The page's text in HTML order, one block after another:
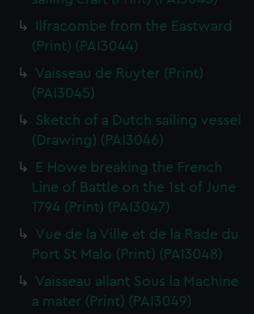
Ilfracombe from the Eastward
(Print) (PAI3044)
Vaisseau de Ruyter (Print)
(PAI3045)
Sketch of a Dutch sailing vessel
(Drawing) (PAI3046)
E Howe breaking the French
Line of Battle on the 1st of June
1794 (Print) (PAI3047)
Vue de la Ville et de la Rade du
Port St Malo (Print) (PAI3048)
Vaisseau allant Sous la Machine
a mater (Print) (PAI3049)